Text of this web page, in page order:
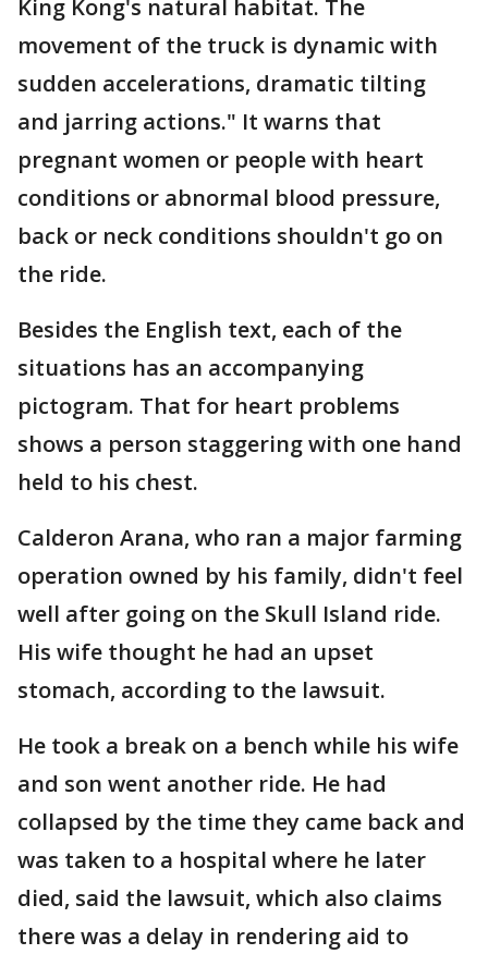
King Kong's natural habitat. The
movement of the truck is dynamic with
sudden accelerations, dramatic tilting
and jarring actions." It warns that
pregnant women or people with heart
conditions or abnormal blood pressure,
back or neck conditions shouldn't go on
the ride.
Besides the English text, each of the
situations has an accompanying
pictogram. That for heart problems
shows a person staggering with one hand
held to his chest.
Calderon Arana, who ran a major farming
operation owned by his family, didn't feel
well after going on the Skull Island ride.
His wife thought he had an upset
stomach, according to the lawsuit.
He took a break on a bench while his wife
and son went another ride. He had
collapsed by the time they came back and
was taken to a hospital where he later
died, said the lawsuit, which also claims
there was a delay in rendering aid to